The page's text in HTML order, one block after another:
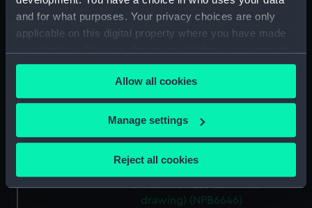
and for what purposes. Your privacy choices are only
applicable on this digital property where you have made
any time from the Cookie Declaration or by clicking on
the Privacy trigger icon.
If you allow, we would also like to:
Collect information about your geographical
Identify your device by actively scanning it for
specific characteristics (fingerprinting)
Allow all cookies
Manage settings
Reject all cookies
Lower deck plan (NPB6639)
Upper deck plan (NPB6640)
drawing) (NPB6643)
Martin (1940) (technical
drawing) (NPB6644)
Lower deck plan (NPB6645)
Martin (1920) (technical
drawing) (NPB6646)